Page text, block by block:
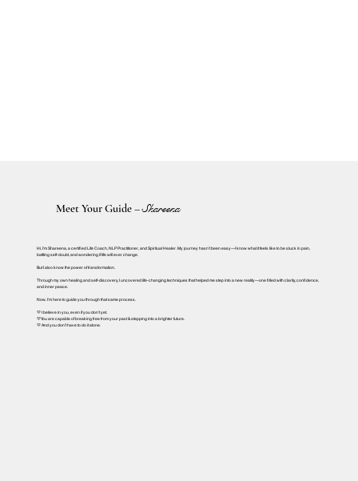
Meet Your Guide –Shareena
Hi, I’m Shareena, a certified Life Coach, NLP Practitioner, and Spiritual Healer. My journey hasn’t been easy—I know what it feels like to be stuck in pain,
battling self-doubt, and wondering if life will ever change.
But I also know the power of transformation.
Through my own healing and self-discovery, I uncovered life-changing techniques that helped me step into a new reality—one filled with clarity, confidence,
and inner peace.
Now, I’m here to guide you through that same process.
💛 I believe in you, even if you don’t yet.
💛 You are capable of breaking free from your past & stepping into a brighter future.
💛 And you don’t have to do it alone.